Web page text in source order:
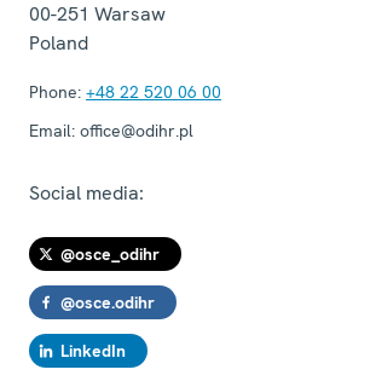
00-251 Warsaw
Poland
Phone: +48 22 520 06 00
Email: office@odihr.pl
Social media:
@osce_odihr
@osce.odihr
LinkedIn